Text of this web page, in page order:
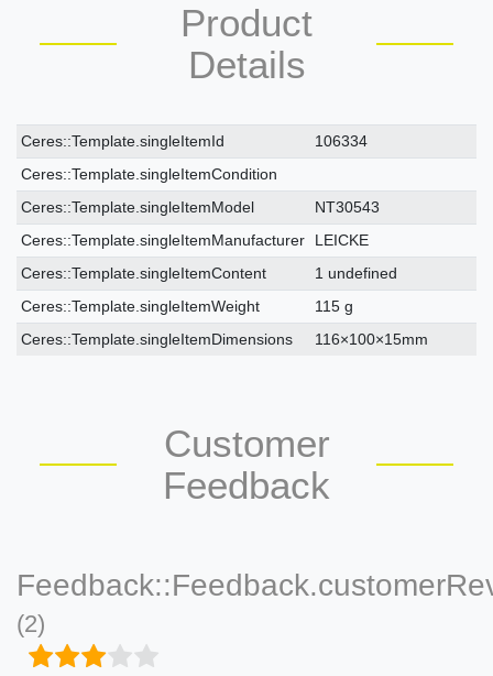
Product
Details
Ceres::Template.singleItemTechnicalDataAttribute
Ceres::Template.singleItemTechnicalDataValue
Ceres::Template.singleItemId
106334
Ceres::Template.singleItemCondition
Ceres::Template.singleItemModel
NT30543
Ceres::Template.singleItemManufacturer
LEICKE
Ceres::Template.singleItemContent
1 undefined
Ceres::Template.singleItemWeight
115 g
Ceres::Template.singleItemDimensions
116×100×15mm
Customer
Feedback
(2)